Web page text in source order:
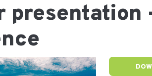
presentation